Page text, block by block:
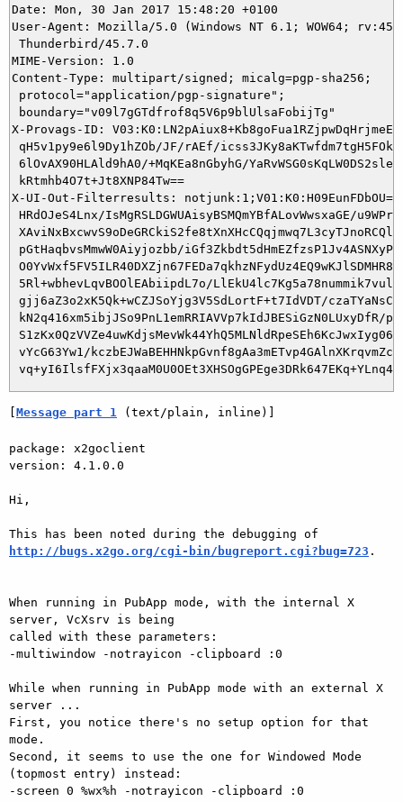
Date: Mon, 30 Jan 2017 15:48:20 +0100
User-Agent: Mozilla/5.0 (Windows NT 6.1; WOW64;
Thunderbird/45.7.0
MIME-Version: 1.0
Content-Type: multipart/signed; micalg=pgp-sha256;
protocol="application/pgp-signature";
boundary="v09l7gGTdfrof8q5V6p9blUlsaFobijTg"
X-Provags-ID:
qH5v1py9e6l9Dy1hZOb/JF/rAEf/
6lOvAX90HLAld9hA0/+MqKEa8nGbyhG/
kRtmhb4O7t+Jt8XNP84Tw==
X-UI-Out-Filterresults:
HRdOJeS4Lnx/IsMgRSLDGWUAisyBSMQmYBfALovWwsxaGE/
pGtHaqbvsMmwW0Aiyjozbb/
5Rl+wbhevLqvBOOlEAbiipdL7o/
gjj6aZ3o2xK5Qk+wCZJSoYjg3V5SdLortF+t7IdVDT/
kN2q416xm5ibjJSo9PnL1emRRIAVVp7kIdJBESiGzN0LUxyDfR/
vYcG63Yw1/
[Message part 1 (text/plain, inline)]
package: x2goclient
version: 4.1.0.0
Hi,
http://bugs.x2go.org/cgi-bin/bugreport.cgi?bug=723 .
When running in PubApp mode, with the internal X
server, VcXsrv is being
called with these parameters:
-multiwindow -notrayicon -clipboard :0
While when running in PubApp mode with an external X
server ...
First, you notice there's no setup option for that
mode.
Second, it seems to use the one for Windowed Mode
(topmost entry) instead:
-screen 0 %wx%h -notrayicon -clipboard :0